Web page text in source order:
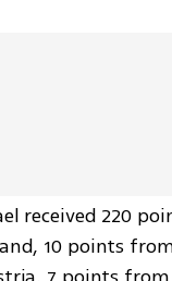
received 220
10 points